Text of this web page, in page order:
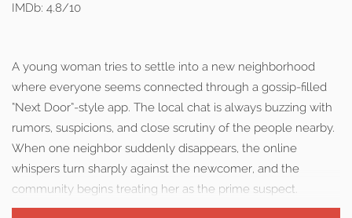
IMDb: 4.8/10
A young woman tries to settle into a new neighborhood
where everyone seems connected through a gossip-filled
“Next Door”-style app. The local chat is always buzzing with
rumors, suspicions, and close scrutiny of the people nearby.
When one neighbor suddenly disappears, the online
whispers turn sharply against the newcomer, and the
community begins treating her as the prime suspect.